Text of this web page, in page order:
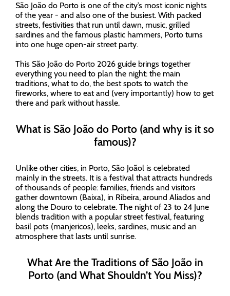
São João do Porto is one of the city’s most iconic nights
of the year - and also one of the busiest. With packed
streets, festivities that run until dawn, music, grilled
sardines and the famous plastic hammers, Porto turns
into one huge open-air street party.
This São João do Porto 2026 guide brings together
everything you need to plan the night: the main
traditions, what to do, the best spots to watch the
fireworks, where to eat and (very importantly) how to get
there and park without hassle.
What is São João do Porto (and why is it so
famous)?
Unlike other cities, in Porto, São Joãol is celebrated
mainly in the streets. It is a festival that attracts hundreds
of thousands of people: families, friends and visitors
gather downtown (Baixa), in Ribeira, around Aliados and
along the Douro to celebrate. The night of 23 to 24 June
blends tradition with a popular street festival, featuring
basil pots (manjericos), leeks, sardines, music and an
atmosphere that lasts until sunrise.
What Are the Traditions of São João in
Porto (and What Shouldn’t You Miss)?